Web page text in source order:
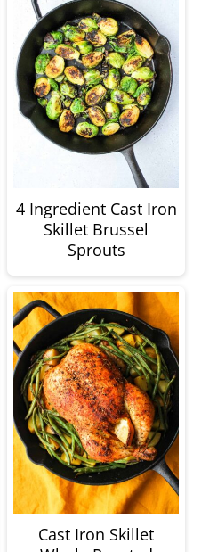
4 Ingredient Cast Iron
Skillet Brussel
Sprouts
Cast Iron Skillet